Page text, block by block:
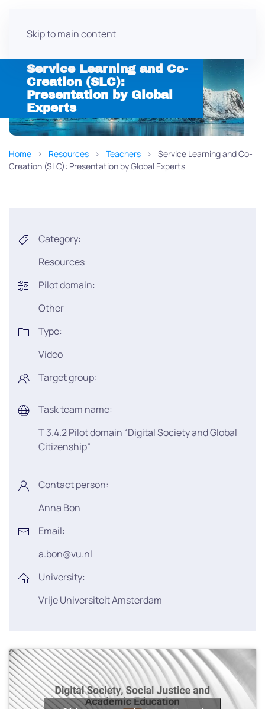
Skip to main content
Service Learning and Co-
Creation (SLC):
Presentation by Global
Experts
Home Resources Teachers
Service Learning and Co-
Creation (SLC): Presentation by Global Experts
Category:
Resources
Pilot domain:
Other
Type:
Video
Target group:
Task team name:
T 3.4.2 Pilot domain “Digital Society and Global
Citizenship”
Contact person:
Anna Bon
Email:
a.bon@vu.nl
University:
Vrije Universiteit Amsterdam